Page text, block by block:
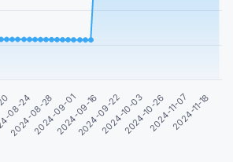
08-24
2024-08-282024-09-012024-09-16
2024-09-222024-10-032024-10-262024-11-072024-11-18